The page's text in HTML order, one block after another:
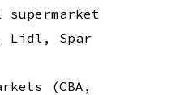
Lidl, Spar
(CBA,